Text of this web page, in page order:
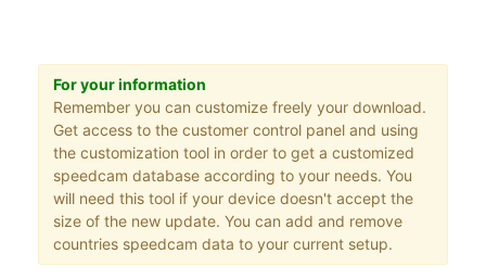
For your information
Remember you can customize freely your download.
Get access to the customer control panel and using
the customization tool in order to get a customized
speedcam database according to your needs. You
will need this tool if your device doesn't accept the
size of the new update. You can add and remove
countries speedcam data to your current setup.